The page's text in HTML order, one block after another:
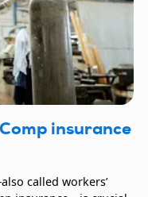
insurance
called workers’